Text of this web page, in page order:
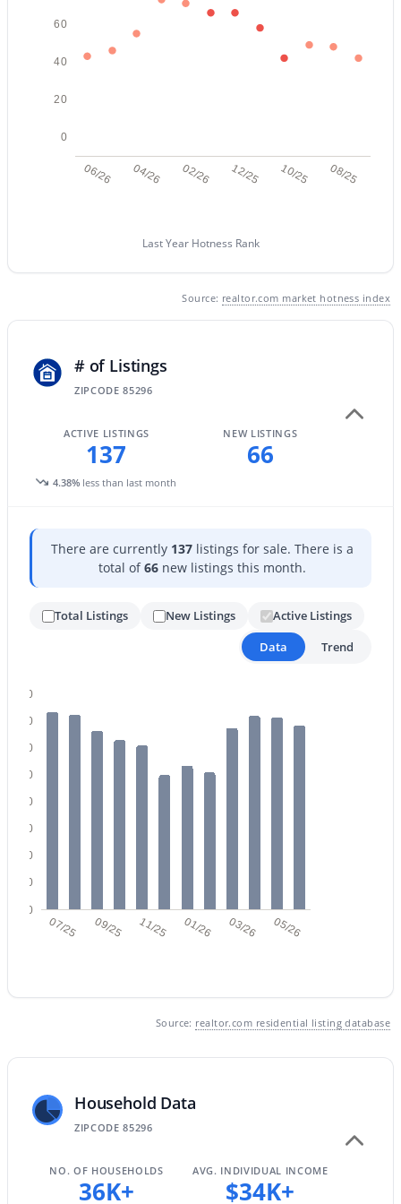
New - 18 Hours Ago
2180
New - 19 Hours Ago
$1,200,000 Active
3 4 3091
3534 Sagebrush St, Gilbert, AZ 85296
$405,000
4
Beds Baths Sqft
Active
06/26 04/26 02/26 12/25 10/25 08/25
0
20
40
60
Last Year Hotness Rank
Source: realtor.com market hotness index
# of Listings
ZIPCODE 85296
ACTIVE LISTINGS
137
4.38% less than last month
NEW LISTINGS
66
There are currently 137listings for sale. There is a
total of66new listings this month.
Total Listings New Listings
Active Listings
Data
Trend
07/25 09/25 11/25 01/26 03/26 05/26
0
20
40
60
80
100
120
140
160
Source: realtor.com residential listing database
Household Data
ZIPCODE 85296
NO. OF HOUSEHOLDS
36K+
AVG. INDIVIDUAL INCOME
$34K+